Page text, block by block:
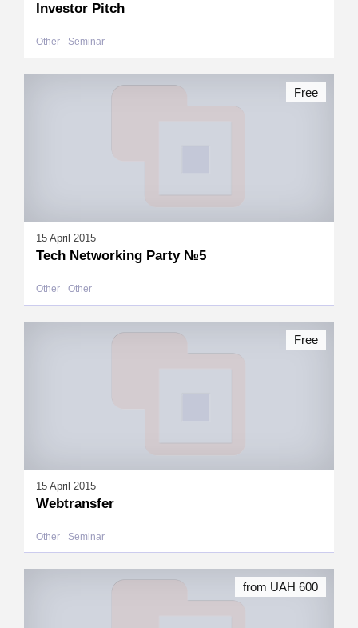
Investor Pitch
Other Seminar
15 April 2015
Tech Networking Party №5
Other Other
Free
15 April 2015
Webtransfer
Other Seminar
Free
from UAH 600